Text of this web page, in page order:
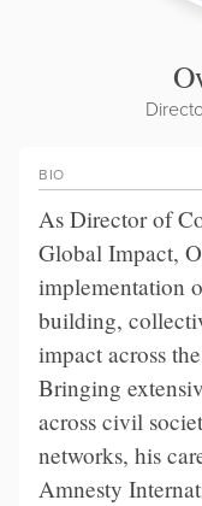
BIO
As Director of
Global Impact,
implementation
building,
impact across
Bringing
across civil
networks, his
Amnesty